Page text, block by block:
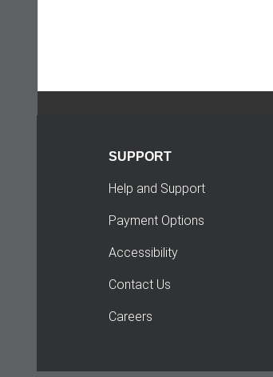
SUPPORT
Help and Support
Payment Options
Accessibility
Contact Us
Careers